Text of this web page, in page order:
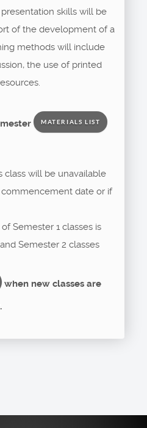
skills will be
of the development of a
methods will include
the use of printed
MATERIALS LIST
class will be unavailable
date or if
Semester 1 classes is
Semester 2 classes
when new classes are